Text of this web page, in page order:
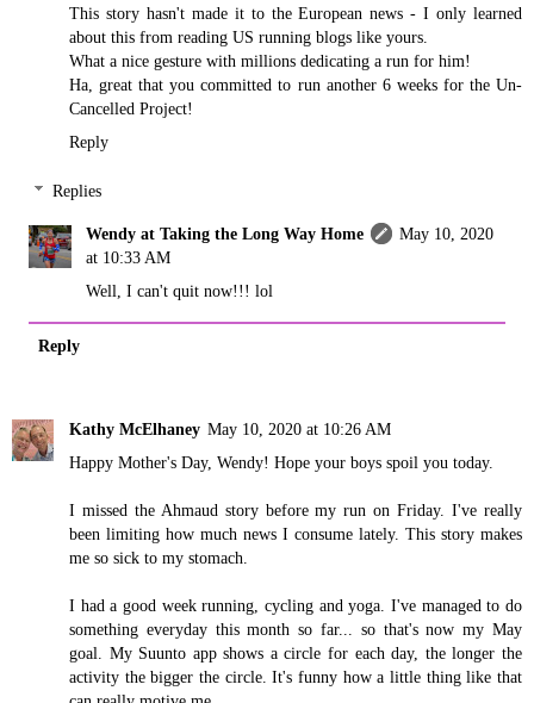
This story hasn't made it to the European news - I only learned
about this from reading US running blogs like yours.
What a nice gesture with millions dedicating a run for him!
Ha, great that you committed to run another 6 weeks for the Un-
Cancelled Project!
Reply
Replies
Wendy at Taking the Long Way Home
May 10, 2020
at 10:33 AM
Well, I can't quit now!!! lol
Reply
Kathy McElhaney May 10, 2020 at 10:26 AM
Happy Mother's Day, Wendy! Hope your boys spoil you today.
I missed the Ahmaud story before my run on Friday. I've really
been limiting how much news I consume lately. This story makes
me so sick to my stomach.
I had a good week running, cycling and yoga. I've managed to do
something everyday this month so far... so that's now my May
goal. My Suunto app shows a circle for each day, the longer the
activity the bigger the circle. It's funny how a little thing like that